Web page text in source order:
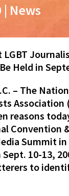
| News
Held in
– The
Association
reasons
Convention
Summit
Sept. 10-13,
to